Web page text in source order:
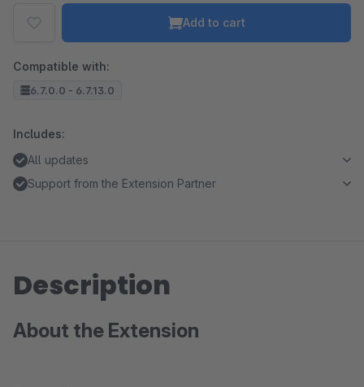
Add to cart
Compatible with:
6.7.0.0 - 6.7.13.0
Includes:
All updates
Support from the Extension Partner
Description
About the Extension